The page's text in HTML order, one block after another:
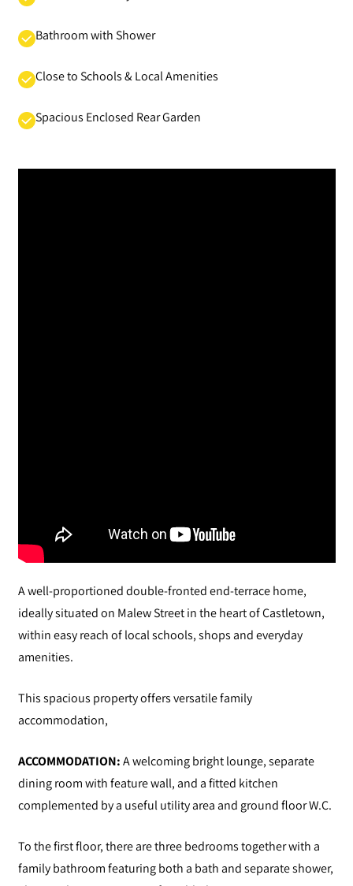
Bathroom with Shower
Close to Schools & Local Amenities
Spacious Enclosed Rear Garden
A well-proportioned double-fronted end-terrace home,
ideally situated on Malew Street in the heart of Castletown,
within easy reach of local schools, shops and everyday
amenities.
This spacious property offers versatile family
accommodation,
ACCOMMODATION:A welcoming bright lounge, separate
dining room with feature wall, and a fitted kitchen
complemented by a useful utility area and ground floor W.C.
To the first floor, there are three bedrooms together with a
family bathroom featuring both a bath and separate shower,